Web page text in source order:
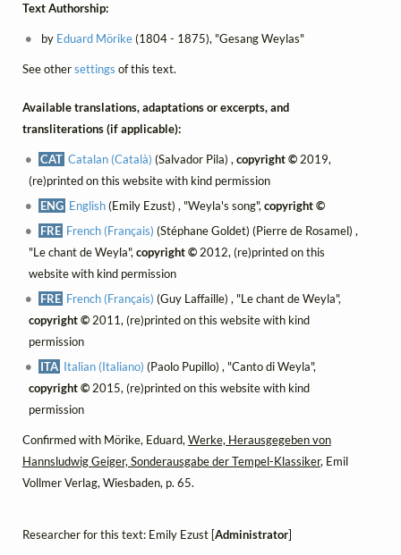
Text Authorship:
by Eduard Mörike(1804 - 1875), "Gesang Weylas"
See othersettings of this text.
Available translations, adaptations or excerpts, and
transliterations (if applicable):
CAT Catalan (Català) (Salvador Pila) ,copyright © 2019,
(re)printed on this website with kind permission
ENG English(Emily Ezust) , "Weyla's song",copyright ©
FRE French (Français) (Stéphane Goldet) (Pierre de Rosamel) ,
"Le chant de Weyla", copyright ©2012, (re)printed on this
website with kind permission
FRE French (Français) (Guy Laffaille) , "Le chant de Weyla",
copyright ©2011, (re)printed on this website with kind
permission
ITA Italian (Italiano) (Paolo Pupillo) , "Canto di Weyla",
copyright ©2015, (re)printed on this website with kind
permission
Confirmed with Mörike, Eduard, Werke, Herausgegeben von
Hannsludwig Geiger, Sonderausgabe der Tempel-Klassiker, Emil
Vollmer Verlag, Wiesbaden, p. 65.
Researcher for this text: Emily Ezust [Administrator]